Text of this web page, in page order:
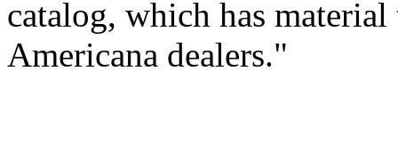
catalog, which has
Americana dealers."